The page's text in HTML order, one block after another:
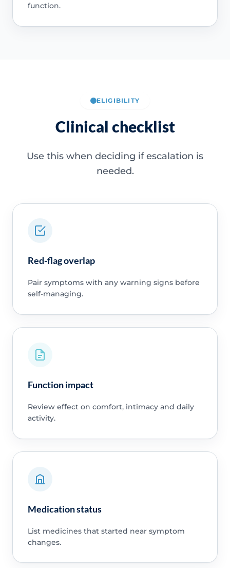
function.
ELIGIBILITY
Clinical checklist
Use this when deciding if escalation is
needed.
Red-flag overlap
Pair symptoms with any warning signs before
self-managing.
Function impact
Review effect on comfort, intimacy and daily
activity.
Medication status
List medicines that started near symptom
changes.